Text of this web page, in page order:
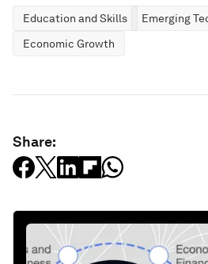
Education and Skills
Emerging
Economic Growth
Share: